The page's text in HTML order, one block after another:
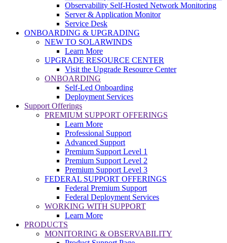
Observability Self-Hosted Network Monitoring
Server & Application Monitor
Service Desk
ONBOARDING & UPGRADING
NEW TO SOLARWINDS
Learn More
UPGRADE RESOURCE CENTER
Visit the Upgrade Resource Center
ONBOARDING
Self-Led Onboarding
Deployment Services
Support Offerings
PREMIUM SUPPORT OFFERINGS
Learn More
Professional Support
Advanced Support
Premium Support Level 1
Premium Support Level 2
Premium Support Level 3
FEDERAL SUPPORT OFFERINGS
Federal Premium Support
Federal Deployment Services
WORKING WITH SUPPORT
Learn More
PRODUCTS
MONITORING & OBSERVABILITY